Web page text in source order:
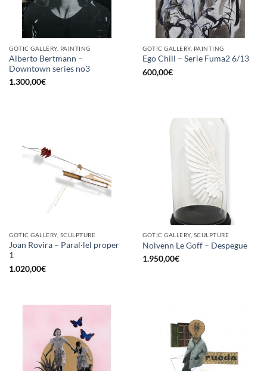
GOTIC GALLERY, PAINTING
Alberto Bertmann –
Downtown series no3
1.300,00€
GOTIC GALLERY, PAINTING
Ego Chill – Serie Fuma2 6/13
600,00€
GOTIC GALLERY, SCULPTURE
Joan Rovira – Paral·lel proper
1
1.020,00€
GOTIC GALLERY, SCULPTURE
Nolvenn Le Goff – Despegue
1.950,00€